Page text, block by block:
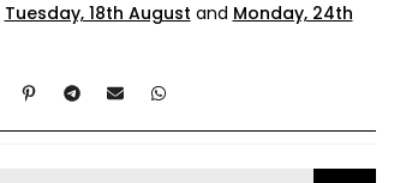
Tuesday, 18th August and Monday, 24th